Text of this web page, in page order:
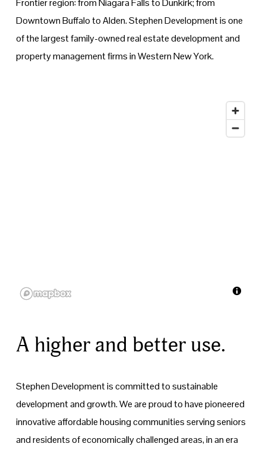
Frontier region: from Niagara Falls to Dunkirk; from
Downtown Buffalo to Alden. Stephen Development is one
of the largest family-owned real estate development and
property management firms in Western New York.
A higher and better use.
Stephen Development is committed to sustainable
development and growth. We are proud to have pioneered
innovative affordable housing communities serving seniors
and residents of economically challenged areas, in an era